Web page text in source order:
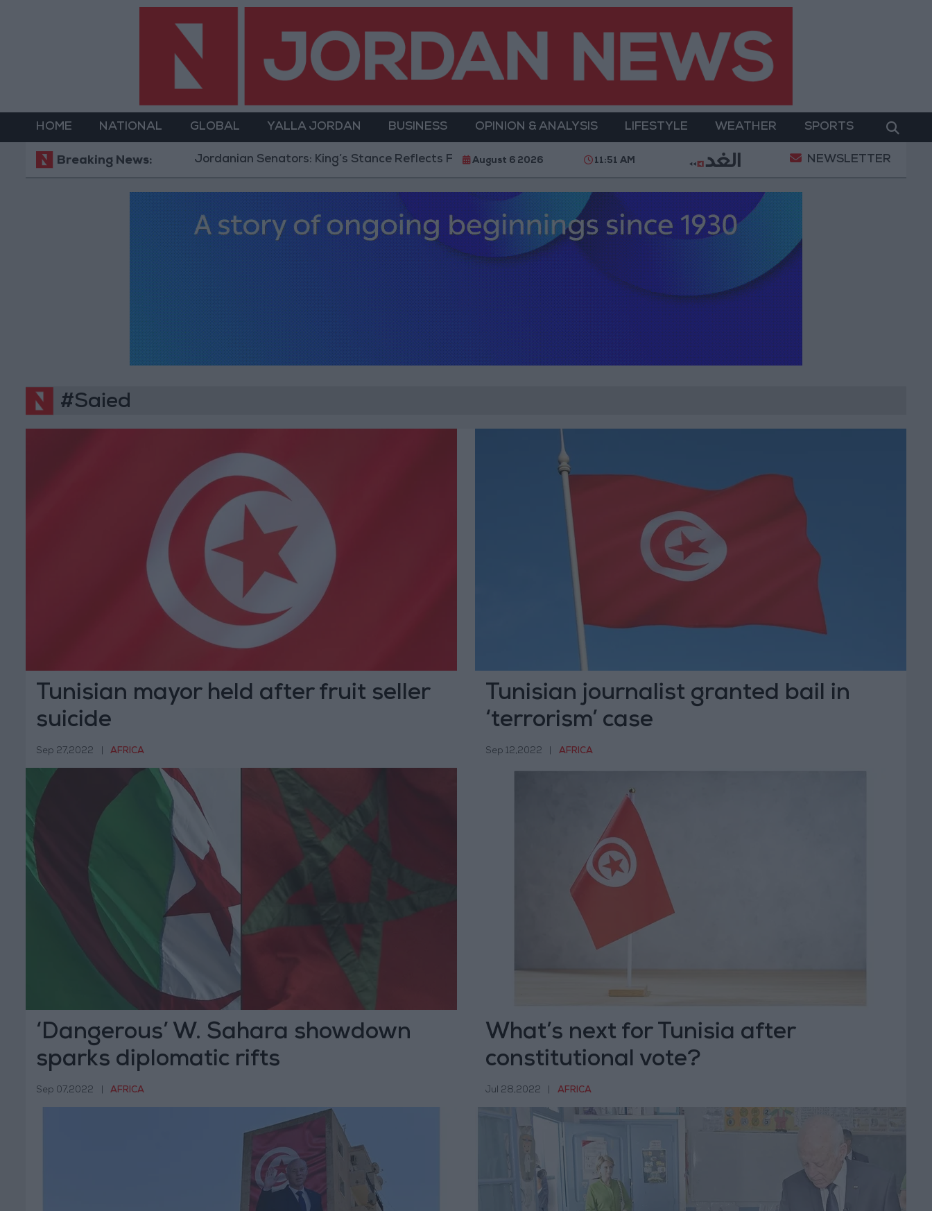
HOME NATIONAL GLOBAL YALLA JORDAN BUSINESS OPINION & ANALYSIS LIFESTYLE WEATHER SPORTS
Breaking News:
Jordanian Senators: King’s Stance Reflects Firm Commitment to Defending Jerusalem and Its Holy Sites Gold Climbs to Seven-Week High
August 6 2026 11:51 AM NEWSLETTER
#Saied
Tunisian mayor held after fruit seller
suicide
Sep 27,2022 AFRICA
Tunisian journalist granted bail in
‘terrorism’ case
Sep 12,2022 AFRICA
‘Dangerous’ W. Sahara showdown
sparks diplomatic rifts
Sep 07,2022 AFRICA
What’s next for Tunisia after
constitutional vote?
Jul 28,2022 AFRICA